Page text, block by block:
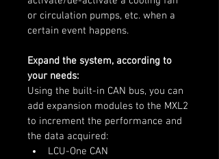
or circulation pumps, etc. when a
certain event happens.
Expand the system, according to
your needs:
Using the built-in CAN bus, you can
add expansion modules to the MXL2
to increment the performance and
the data acquired:
LCU-One CAN